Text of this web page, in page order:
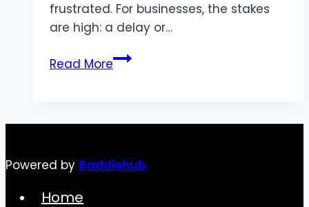
frustrated. For businesses, the stakes
are high: a delay or…
Read MoreEnsuring
Powered by Baddiehub
Home